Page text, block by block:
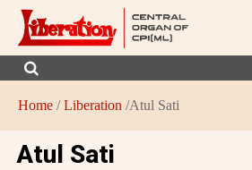
Home /Liberation /Atul Sati
Atul Sati